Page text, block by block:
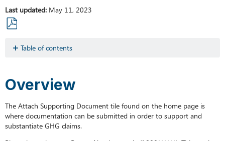
Last updated May 11, 2023
as
Table of contents
Overview
The Attach Supporting Document tile found on the home page is
where documentation can be submitted in order to support and
substantiate GHG claims.